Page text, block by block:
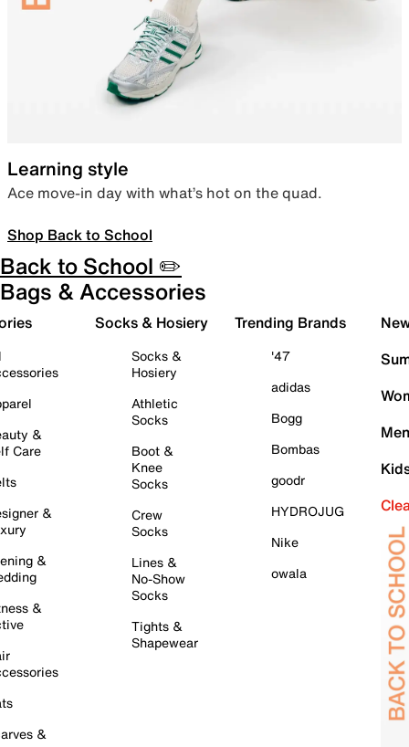
Learning style
Ace move-in day with what’s hot on the quad.
Shop Back to School
Back to School ✏️
Bags & Accessories
&
Care
&
&
&
&
Socks & Hosiery
Socks &
Hosiery
Athletic
Socks
Boot &
Knee
Socks
Crew
Socks
Lines &
No-Show
Socks
Tights &
Shapewear
Trending Brands
'47
adidas
Bogg
Bombas
goodr
HYDROJUG
Nike
owala